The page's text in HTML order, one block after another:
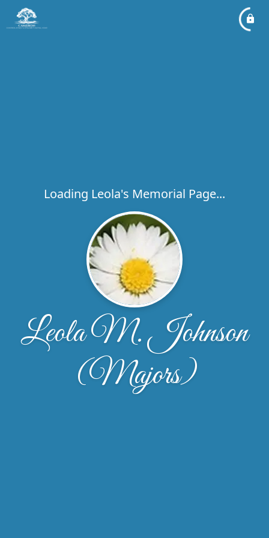
Loading Leola's Memorial Page...
Leola M. Johnson
(Majors)